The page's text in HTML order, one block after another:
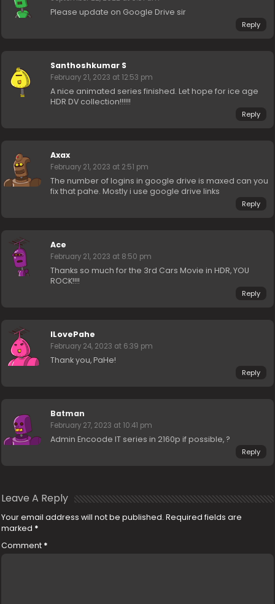
Please update on Google Drive sir
Reply
Santhoshkumar S
February 21, 2023 at 12:53 pm
A nice animated series finished. Let hope for ice age
HDR DV collection!!!!!!
Reply
Axax
February 21, 2023 at 2:51 pm
The number of logins in google drive is maxed can you
fix that pahe. Mostly i use google drive links
Reply
Ace
February 21, 2023 at 8:50 pm
Thanks so much for the 3rd Cars Movie in HDR, YOU
ROCK!!!!
Reply
ILovePahe
February 24, 2023 at 6:39 pm
Thank you, PaHe!
Reply
Batman
February 27, 2023 at 10:41 pm
Admin Encoode IT series in 2160p if possible, ?
Reply
Leave A Reply
Your email address will not be published. Required fields are
marked *
Comment *